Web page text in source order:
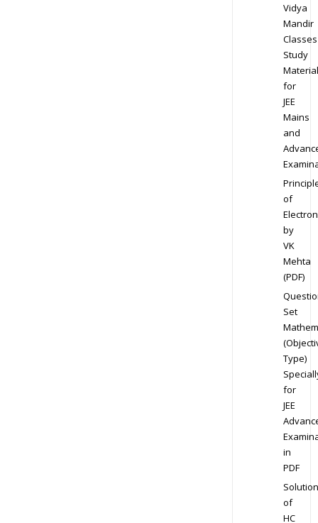
Vidya
Mandir
Classes
Study
Material
for
JEE
Mains
and
of
by
VK
Mehta
(PDF)
Set
Type)
for
JEE
in
PDF
Solution
of
HC